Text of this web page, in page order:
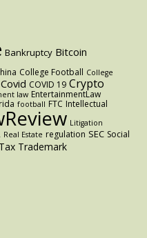
Bankruptcy Bitcoin
College Football College
Covid COVID 19 Crypto
law EntertainmentLaw
football FTC Intellectual
Litigation
Real Estate regulation SEC Social
Tax Trademark